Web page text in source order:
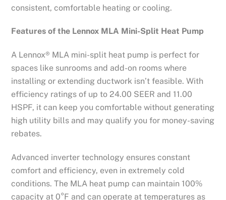
consistent, comfortable heating or cooling.
Features of the Lennox MLA Mini-Split Heat Pump
A Lennox® MLA mini-split heat pump is perfect for
spaces like sunrooms and add-on rooms where
installing or extending ductwork isn’t feasible. With
efficiency ratings of up to 24.00 SEER and 11.00
HSPF, it can keep you comfortable without generating
high utility bills and may qualify you for money-saving
rebates.
Advanced inverter technology ensures constant
comfort and efficiency, even in extremely cold
conditions. The MLA heat pump can maintain 100%
capacity at 0°F and can operate at temperatures as